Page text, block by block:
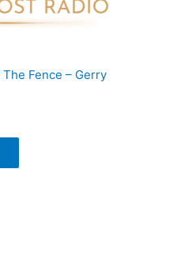
Fence – Gerry